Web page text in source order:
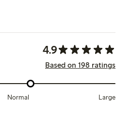
4.9
Based on 198 ratings
Normal Large